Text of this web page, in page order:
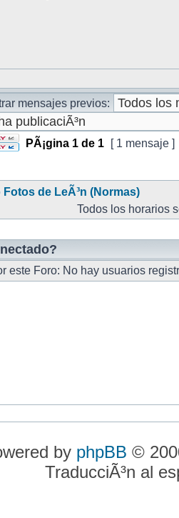
mensajes previos:
PÃ¡gina 1 de 1 [ 1 mensaje ]
Fotos de LeÃ³n (Normas)
Todos los horarios
este Foro: No hay usuarios
by phpBB ©
TraducciÃ³n al